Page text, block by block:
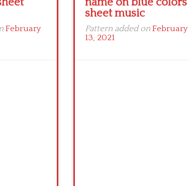
February
sheet music
Pattern added on February
13, 2021